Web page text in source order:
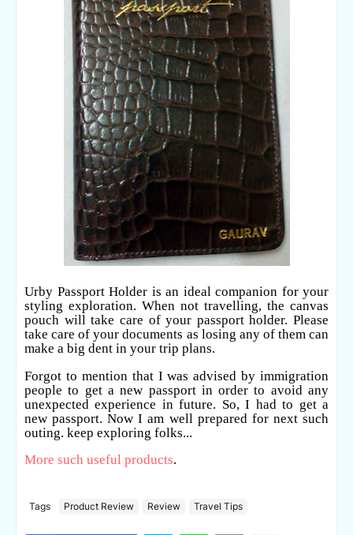
Urby Passport Holder is an ideal companion for your
styling exploration. When not travelling, the canvas
pouch will take care of your passport holder. Please
take care of your documents as losing any of them can
make a big dent in your trip plans.
Forgot to mention that I was advised by immigration
people to get a new passport in order to avoid any
unexpected experience in future. So, I had to get a
new passport.Now I am well prepared for next such
outing. keep exploring folks...
More such useful products.
Tags Product Review Review Travel Tips